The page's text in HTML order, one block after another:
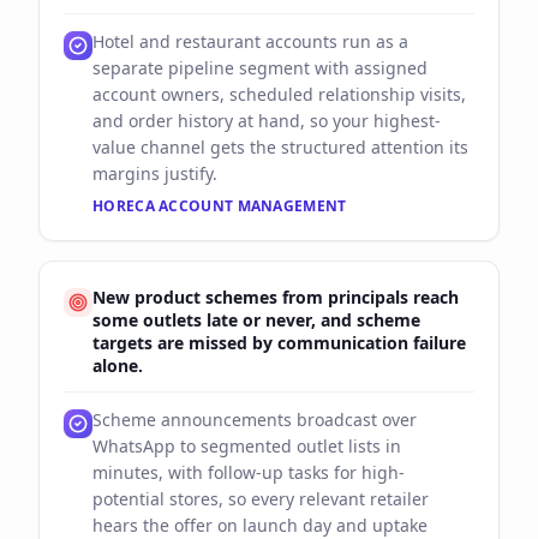
Hotel and restaurant accounts run as a
separate pipeline segment with assigned
account owners, scheduled relationship visits,
and order history at hand, so your highest-
value channel gets the structured attention its
margins justify.
HORECA ACCOUNT MANAGEMENT
New product schemes from principals reach
some outlets late or never, and scheme
targets are missed by communication failure
alone.
Scheme announcements broadcast over
WhatsApp to segmented outlet lists in
minutes, with follow-up tasks for high-
potential stores, so every relevant retailer
hears the offer on launch day and uptake